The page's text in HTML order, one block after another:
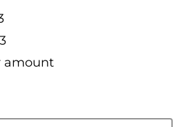
amount